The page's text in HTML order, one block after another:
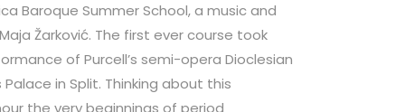
Baroque Summer School, a music and
Žarković. The first ever course took
of Purcell’s semi-opera Dioclesian
in Split. Thinking about this
the very beginnings of period